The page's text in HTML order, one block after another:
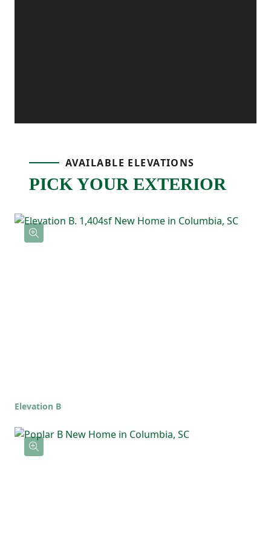
Upstairs, the primary bedroom is tucked
away and includes its own ensuite
bathroom with double sinks and a
spacious walk-in closet. Two additional
upstairs layout, the Poplar is the kind of
AVAILABLE ELEVATIONS
PICK YOUR EXTERIOR
Elevation B